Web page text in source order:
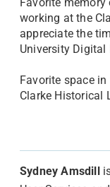
working at the
appreciate the
University Digital
Favorite space
Clarke Historical
Sydney Amsdill